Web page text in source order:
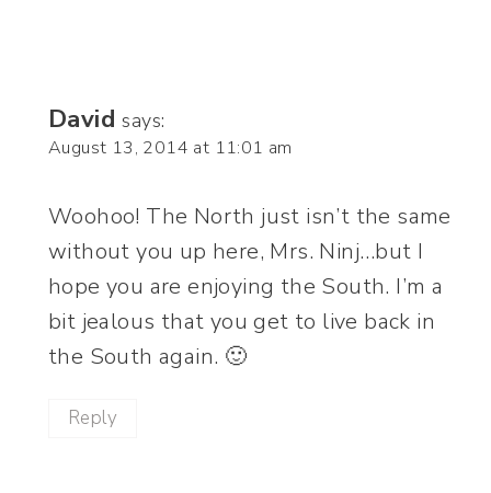
David says:
August 13, 2014 at 11:01 am
Woohoo! The North just isn’t the same
without you up here, Mrs. Ninj…but I
hope you are enjoying the South. I’m a
bit jealous that you get to live back in
the South again. 🙂
Reply